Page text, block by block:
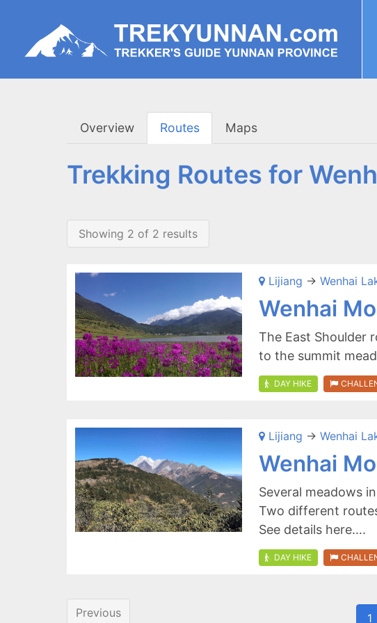
Overview Routes Maps
Trekking Routes for
Showing 2 of 2 results
Lijiang -> Wenhai
Wenhai
The East Shoulder
to the summit
DAY HIKE
Lijiang -> Wenhai
Wenhai
Several meadows
Two different
See details here….
DAY HIKE
Previous 1